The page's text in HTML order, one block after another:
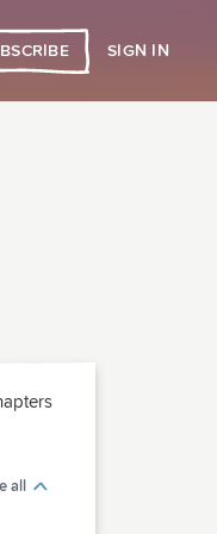
SIGN IN
all